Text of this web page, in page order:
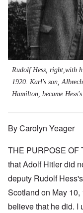
Rudolf Hess, right,with
1920. Karl's son,
Hamilton, became
By Carolyn Yeager
THE PURPOSE OF
that Adolf Hitler did
deputy Rudolf
Scotland on May
believe that he did. I